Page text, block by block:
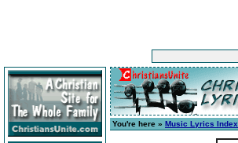
You're here » Music Lyrics Index